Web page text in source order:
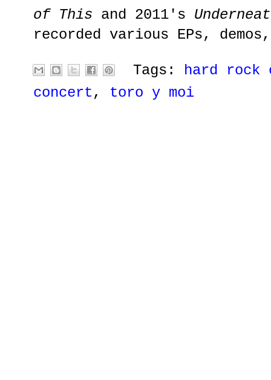
of This and 2011's
recorded various EPs,
Tags: hard rock
concert, toro y moi